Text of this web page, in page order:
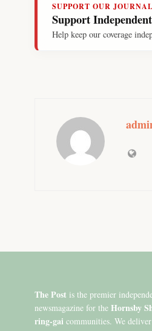
SUPPORT OUR
Support
Help keep our coverage
The Post is the premier
newsmagazine for the Hornsby
ring-gai communities. We deliver